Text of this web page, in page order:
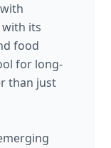
its
food
for long-
than just